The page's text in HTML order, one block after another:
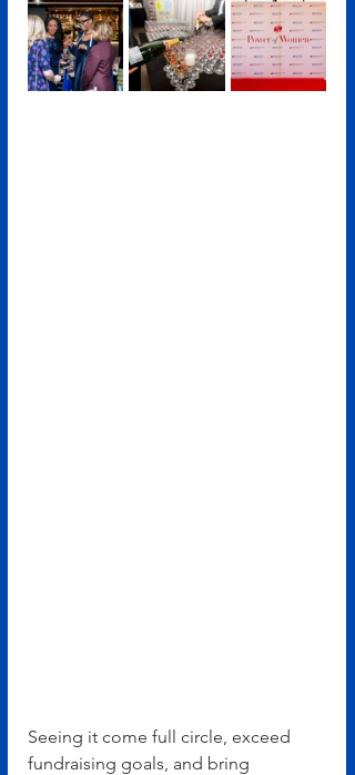
Seeing it come full circle, exceed
fundraising goals, and bring